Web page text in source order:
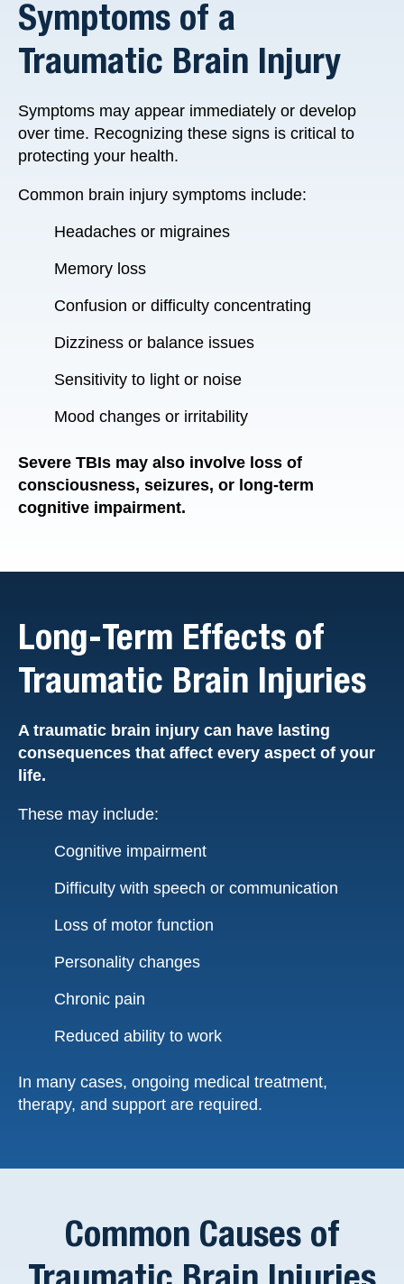
Symptoms of a
Traumatic Brain Injury
Symptoms may appear immediately or develop
over time. Recognizing these signs is critical to
protecting your health.
Common brain injury symptoms include:
Headaches or migraines
Memory loss
Confusion or difficulty concentrating
Dizziness or balance issues
Sensitivity to light or noise
Mood changes or irritability
Severe TBIs may also involve loss of
consciousness, seizures, or long-term
cognitive impairment.
Long-Term Effects of
Traumatic Brain Injuries
A traumatic brain injury can have lasting
consequences that affect every aspect of your
life.
These may include:
Cognitive impairment
Difficulty with speech or communication
Loss of motor function
Personality changes
Chronic pain
Reduced ability to work
In many cases, ongoing medical treatment,
therapy, and support are required.
Common Causes of